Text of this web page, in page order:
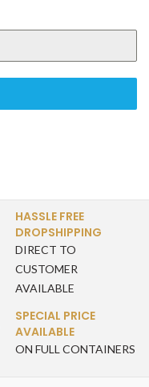
HASSLE FREE
DROPSHIPPING
DIRECT TO
CUSTOMER
AVAILABLE
SPECIAL PRICE
AVAILABLE
ON FULL CONTAINERS